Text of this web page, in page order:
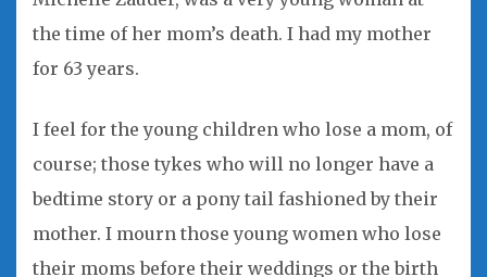
the time of her mom’s death. I had my mother
for 63 years.
I feel for the young children who lose a mom, of
course; those tykes who will no longer have a
bedtime story or a pony tail fashioned by their
mother. I mourn those young women who lose
their moms before their weddings or the birth